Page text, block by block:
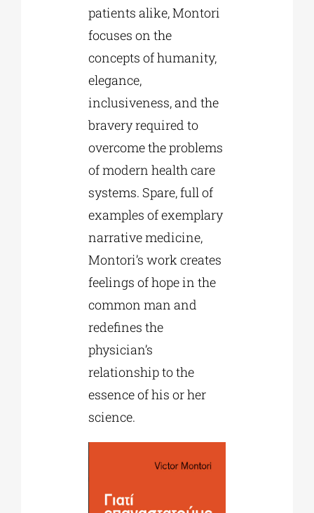
patients alike, Montori
focuses on the
concepts of humanity,
elegance,
inclusiveness, and the
bravery required to
overcome the problems
of modern health care
systems. Spare, full of
examples of exemplary
narrative medicine,
Montori’s work creates
feelings of hope in the
common man and
redefines the
physician’s
relationship to the
essence of his or her
science.